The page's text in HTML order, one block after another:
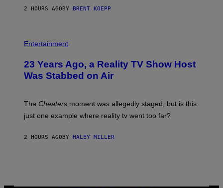
M
2 HOURS AGO BY BRENT KOEPP
Entertainment
23 Years Ago, a Reality TV Show Host
Was Stabbed on Air
The Cheaters moment was allegedly staged, but is this
just one example where reality tv went too far?
2 HOURS AGO BY HALEY MILLER